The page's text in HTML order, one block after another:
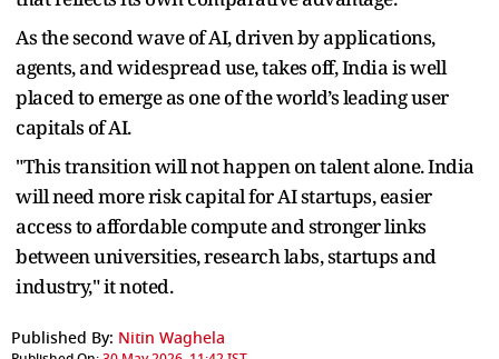
As the second wave of AI, driven by applications,
agents, and widespread use, takes off, India is well
placed to emerge as one of the world’s leading user
capitals of AI.
"This transition will not happen on talent alone. India
will need more risk capital for AI startups, easier
access to affordable compute and stronger links
between universities, research labs, startups and
industry," it noted.
Published By: Nitin Waghela